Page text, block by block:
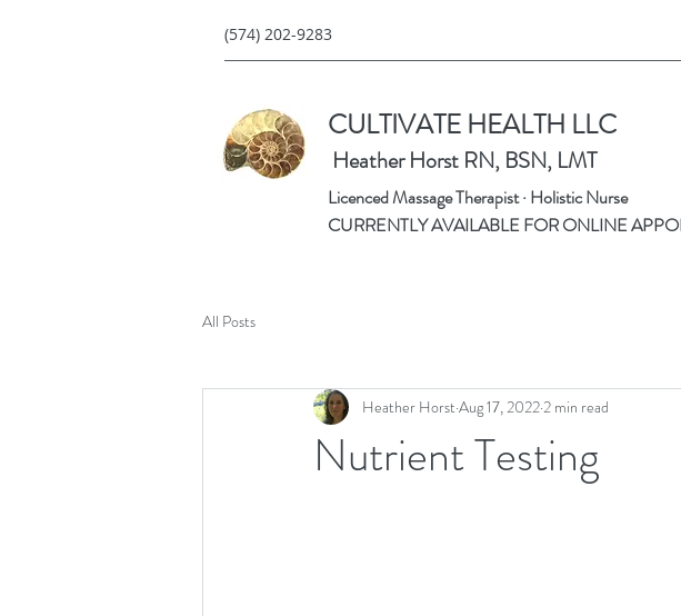
(574) 202-9283
CULTIVATE HEALTH LLC
Heather Horst RN, BSN, LMT
Licenced Massage Therapist · Holistic Nurse
CURRENTLY AVAILABLE FOR ONLINE
All Posts
Nutrient Testing
Heather Horst Aug 17, 2022 2 min read